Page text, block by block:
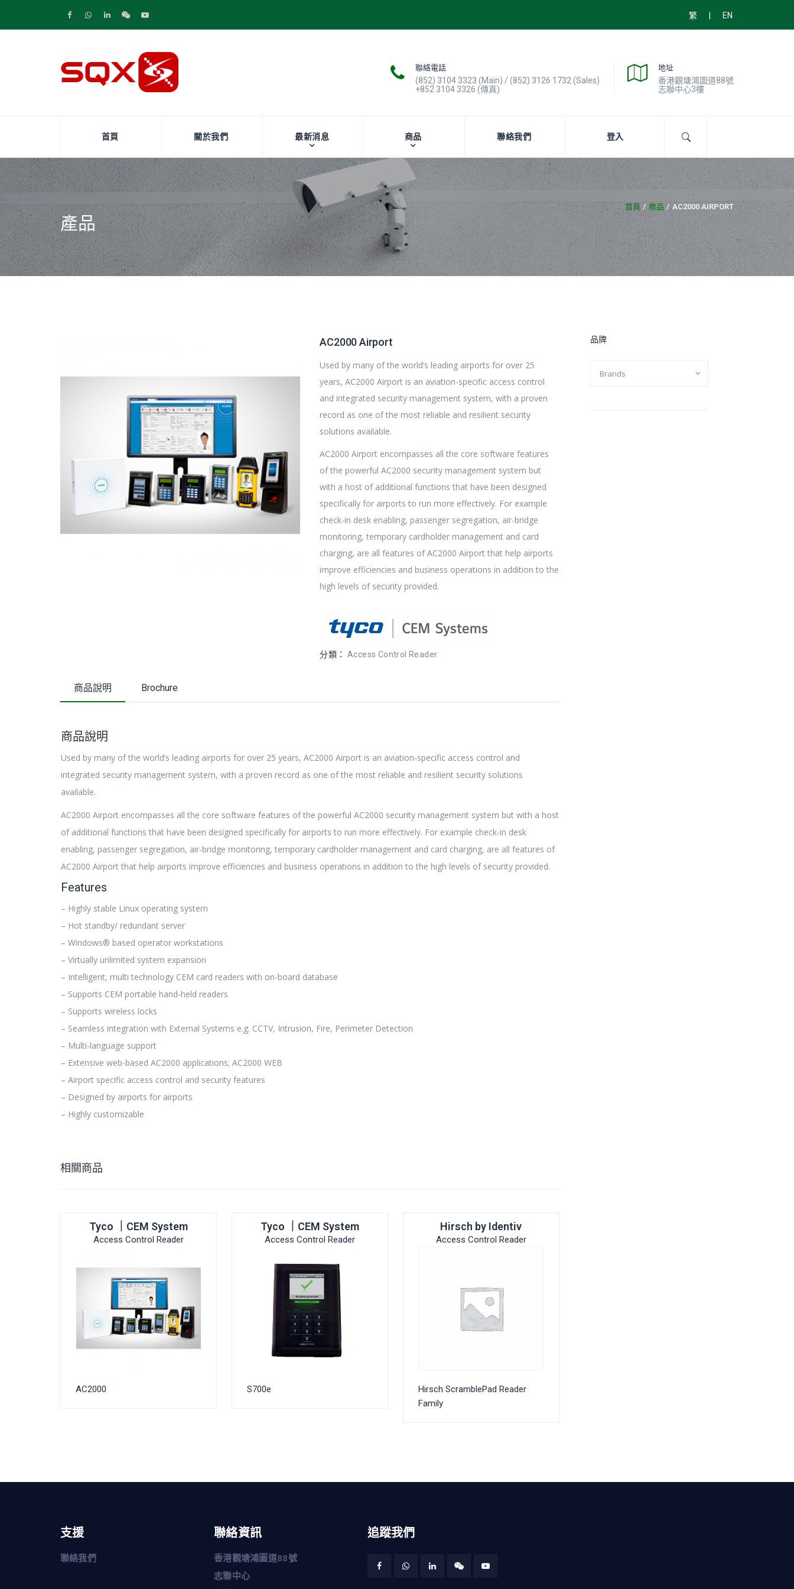
繁 | EN
聯絡電話
(852) 3104 3323 (Main) / (852) 3126 1732 (Sales)
+852 3104 3326 (傳真)
地址
香港觀塘鴻圖道88號
志聯中心3樓
首頁 關於我們 最新消息 商品 聯絡我們 登入
產品
首頁 商品 AC2000 AIRPORT
AC2000 Airport
Used by many of the world’s leading airports for over 25
years, AC2000 Airport is an aviation-specific access control
and integrated security management system, with a proven
record as one of the most reliable and resilient security
solutions available.
AC2000 Airport encompasses all the core software features
of the powerful AC2000 security management system but
with a host of additional functions that have been designed
specifically for airports to run more effectively. For example
check-in desk enabling, passenger segregation, air-bridge
monitoring, temporary cardholder management and card
charging, are all features of AC2000 Airport that help airports
improve efficiencies and business operations in addition to the
high levels of security provided.
分類：Access Control Reader
商品說明 Brochure
商品說明
Used by many of the world’s leading airports for over 25 years, AC2000 Airport is an aviation-specific access control and
integrated security management system, with a proven record as one of the most reliable and resilient security solutions
available.
AC2000 Airport encompasses all the core software features of the powerful AC2000 security management system but with a host
of additional functions that have been designed specifically for airports to run more effectively. For example check-in desk
enabling, passenger segregation, air-bridge monitoring, temporary cardholder management and card charging, are all features of
AC2000 Airport that help airports improve efficiencies and business operations in addition to the high levels of security provided.
Features
– Highly stable Linux operating system
– Hot standby/ redundant server
– Windows® based operator workstations
– Virtually unlimited system expansion
– Intelligent, multi technology CEM card readers with on-board database
– Supports CEM portable hand-held readers
– Supports wireless locks
– Seamless integration with External Systems e.g. CCTV, Intrusion, Fire, Perimeter Detection
– Multi-language support
– Extensive web-based AC2000 applications; AC2000 WEB
– Airport specific access control and security features
– Designed by airports for airports
– Highly customizable
相關商品
Tyco ｜CEM System
Access Control Reader
AC2000
Tyco ｜CEM System
Access Control Reader
S700e
Hirsch by Identiv
Access Control Reader
Hirsch ScramblePad Reader
Family
品牌
支援
聯絡我們
聯絡資訊
香港觀塘鴻圖道88號
志聯中心
追蹤我們